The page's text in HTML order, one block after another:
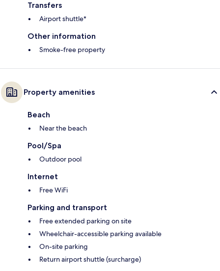
Transfers
Airport shuttle*
Other information
Smoke-free property
Property amenities
Beach
Near the beach
Pool/Spa
Outdoor pool
Internet
Free WiFi
Parking and transport
Free extended parking on site
Wheelchair-accessible parking available
On-site parking
Return airport shuttle (surcharge)